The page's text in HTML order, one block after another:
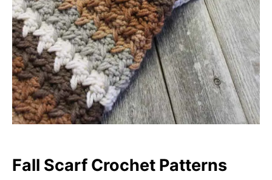
Fall Scarf Crochet Patterns